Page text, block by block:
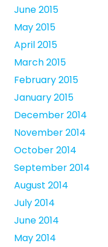
June 2015
May 2015
April 2015
March 2015
February 2015
January 2015
December 2014
November 2014
October 2014
September 2014
August 2014
July 2014
June 2014
May 2014